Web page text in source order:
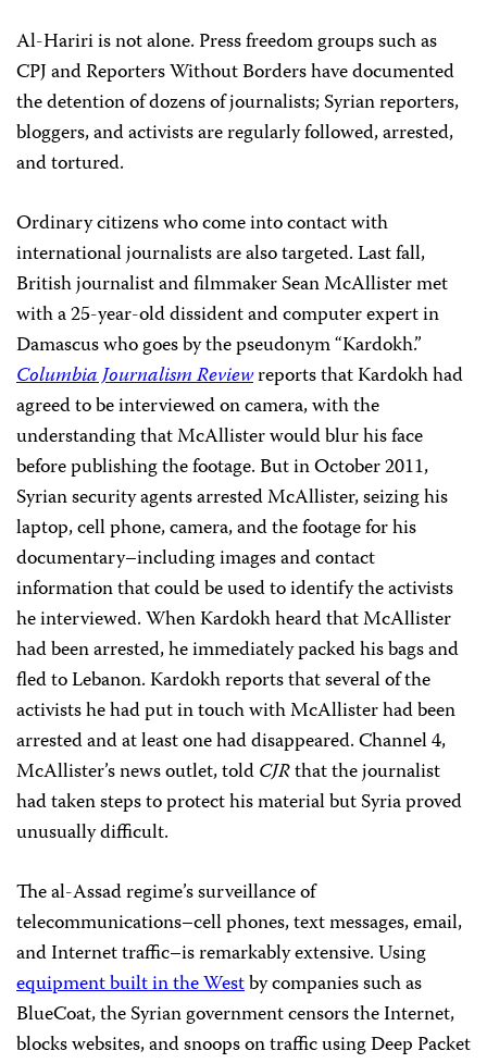
Al-Hariri is not alone. Press freedom groups such as
CPJ and Reporters Without Borders have documented
the detention of dozens of journalists; Syrian reporters,
bloggers, and activists are regularly followed, arrested,
and tortured.
Ordinary citizens who come into contact with
international journalists are also targeted. Last fall,
British journalist and filmmaker Sean McAllister met
with a 25-year-old dissident and computer expert in
Damascus who goes by the pseudonym “Kardokh.”
Columbia Journalism Reviewreports that Kardokh had
agreed to be interviewed on camera, with the
understanding that McAllister would blur his face
before publishing the footage. But in October 2011,
Syrian security agents arrested McAllister, seizing his
laptop, cell phone, camera, and the footage for his
documentary–including images and contact
information that could be used to identify the activists
he interviewed. When Kardokh heard that McAllister
had been arrested, he immediately packed his bags and
fled to Lebanon. Kardokh reports that several of the
activists he had put in touch with McAllister had been
arrested and at least one had disappeared. Channel 4,
McAllister’s news outlet, toldCJRthat the journalist
had taken steps to protect his material but Syria proved
unusually difficult.
The al-Assad regime’s surveillance of
telecommunications–cell phones, text messages, email,
and Internet traffic–is remarkably extensive. Using
equipment built in the Westby companies such as
BlueCoat, the Syrian government censors the Internet,
blocks websites, and snoops on traffic using Deep Packet